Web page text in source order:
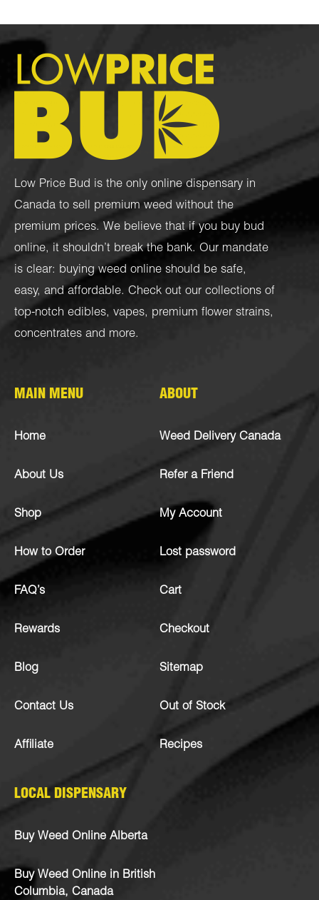
Low Price Bud is the only online dispensary in
Canada to sell premium weed without the
premium prices. We believe that if you buy bud
online, it shouldn’t break the bank. Our mandate
is clear: buying weed online should be safe,
easy, and affordable. Check out our collections of
top-notch edibles, vapes, premium flower strains,
concentrates and more.
MAIN MENU
Home
About Us
Shop
How to Order
FAQ’s
Rewards
Blog
Contact Us
Affiliate
ABOUT
Weed Delivery Canada
Refer a Friend
My Account
Lost password
Cart
Checkout
Sitemap
Out of Stock
Recipes
LOCAL DISPENSARY
Buy Weed Online Alberta
Buy Weed Online in British
Columbia, Canada